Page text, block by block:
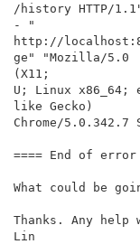
/history HTTP/
- "
http://
ge" "Mozilla/5.0
(X11;
U; Linux x86_64;
like Gecko)
Chrome/
==== End of error
What could be
Thanks. Any help
Lin